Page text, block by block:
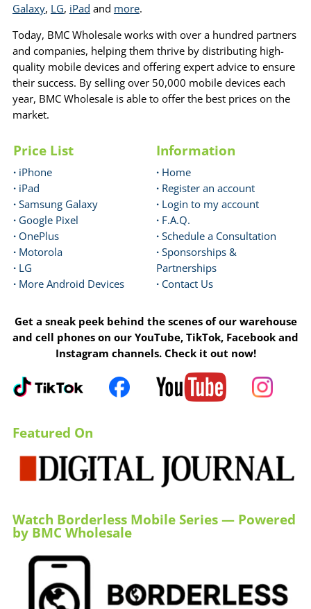
Galaxy, LG, iPad and more.
Today, BMC Wholesale works with over a hundred partners
and companies, helping them thrive by distributing high-
quality mobile devices and offering expert advice to ensure
their success. By selling over 50,000 mobile devices each
year, BMC Wholesale is able to offer the best prices on the
market.
Price List
· iPhone
· iPad
· Samsung Galaxy
· Google Pixel
· OnePlus
· Motorola
· LG
· More Android Devices
Information
· Home
· Register an account
· Login to my account
· F.A.Q.
· Schedule a Consultation
· Sponsorships &
Partnerships
· Contact Us
Get a sneak peek behind the scenes of our warehouse
and cell phones on our YouTube, TikTok, Facebook and
Instagram channels. Check it out now!
Featured On
Watch Borderless Mobile Series — Powered
by BMC Wholesale